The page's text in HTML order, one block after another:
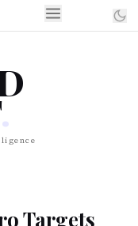
.
Targets